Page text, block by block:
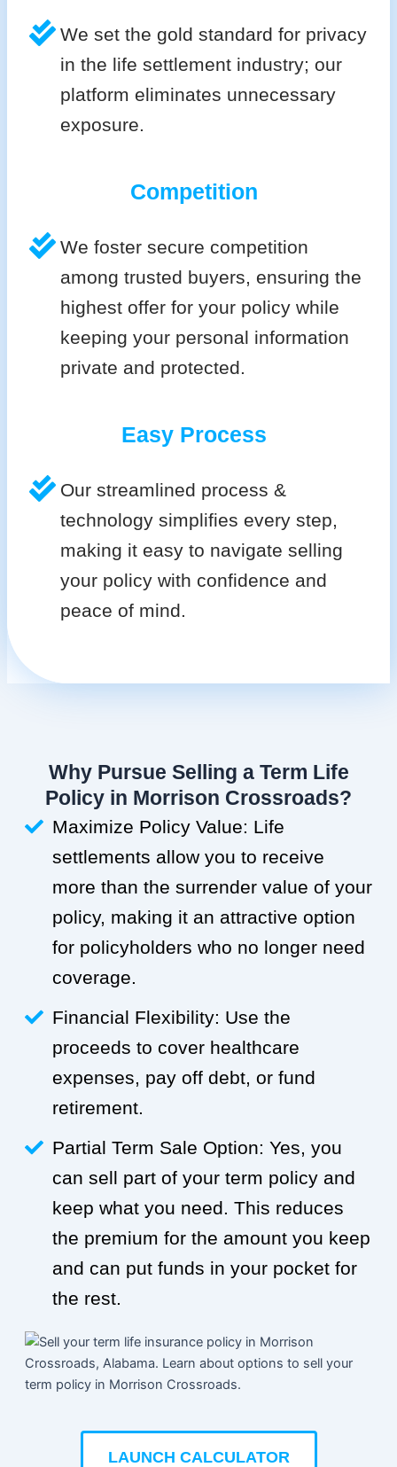
We set the gold standard for privacy
in the life settlement industry; our
platform eliminates unnecessary
exposure.
Competition
We foster secure competition
among trusted buyers, ensuring the
highest offer for your policy while
keeping your personal information
private and protected.
Easy Process
Our streamlined process &
technology simplifies every step,
making it easy to navigate selling
your policy with confidence and
peace of mind.
Why Pursue Selling a Term Life
Policy in Morrison Crossroads?
Maximize Policy Value: Life
settlements allow you to receive
more than the surrender value of your
policy, making it an attractive option
for policyholders who no longer need
coverage.
Financial Flexibility: Use the
proceeds to cover healthcare
expenses, pay off debt, or fund
retirement.
Partial Term Sale Option: Yes, you
can sell part of your term policy and
keep what you need. This reduces
the premium for the amount you keep
and can put funds in your pocket for
the rest.
LAUNCH CALCULATOR